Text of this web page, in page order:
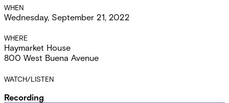
Event
Details
WHEN
Wednesday, September 21, 2022
WHERE
Haymarket House
800 West Buena Avenue
WATCH/LISTEN
Recording